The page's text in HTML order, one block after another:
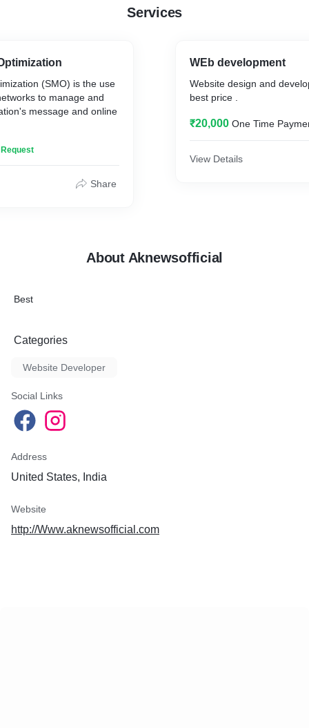
Services
(SMO) is the use
to manage and
message and online
Share
WEb development
Website design and
best price .
₹20,000 One Time
View Details
About Aknewsofficial
Best
Categories
Website Developer
Social Links
Address
United States, India
Website
http://Www.aknewsofficial.com